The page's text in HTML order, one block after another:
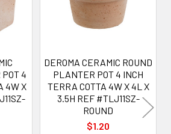
4
4W X
DEROMA CERAMIC ROUND
PLANTER POT 4 INCH
TERRA COTTA 4W X 4L X
3.5H REF #TLJ11SZ-
ROUND
$1.20